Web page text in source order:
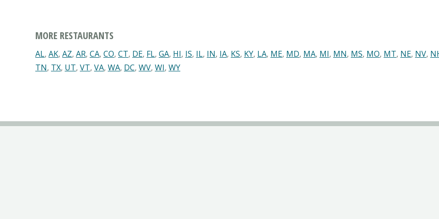
MORE RESTAURANTS
AL, AK, AZ, AR, CA, CO, CT, DE, FL, GA, HI, IS, IL, IN, IA, KS, KY, LA, ME, MD, MA, MI, MN, MS, MO, MT, NE, NV,
TN, TX, UT, VT, VA, WA, DC, WV, WI, WY